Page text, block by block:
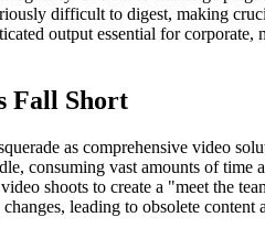
difficult to digest, making
output essential for
Fall Short
as comprehensive video
consuming vast amounts of
shoots to create a "meet the
leading to obsolete content